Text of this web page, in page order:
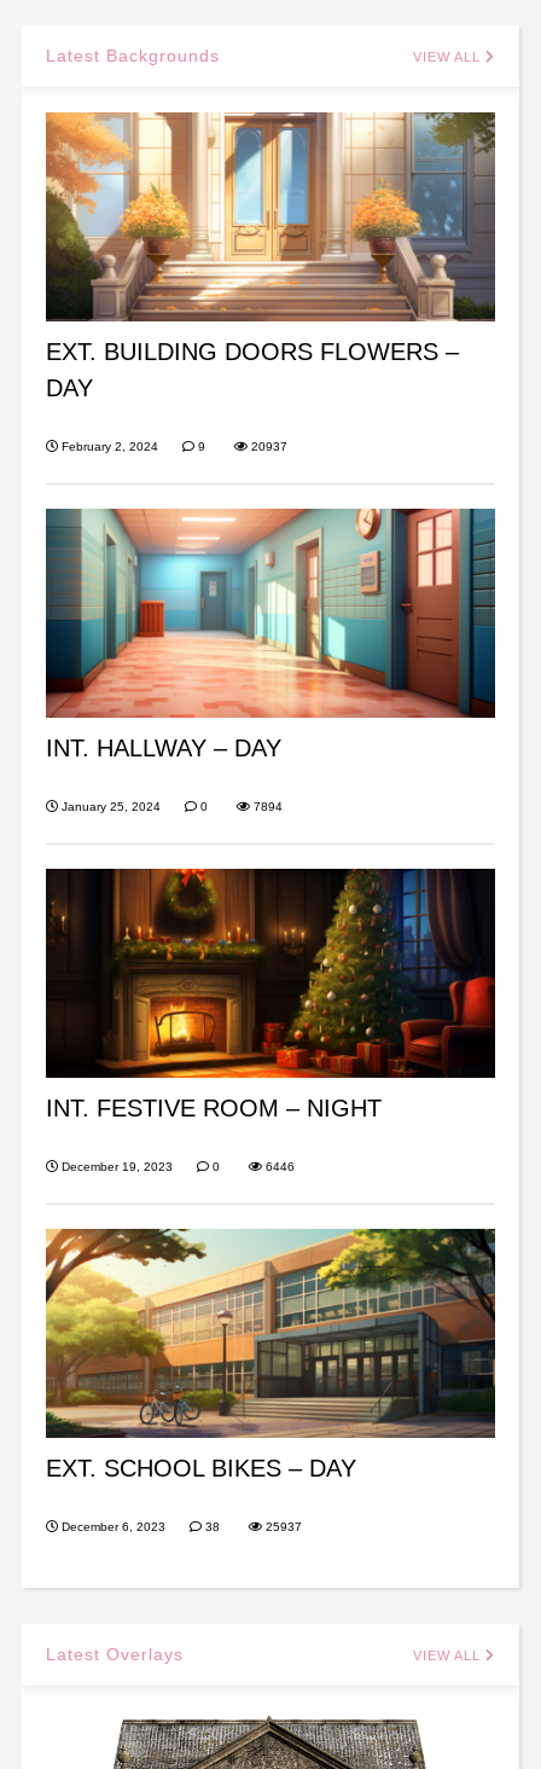
Latest Backgrounds VIEW ALL
EXT. BUILDING DOORS FLOWERS –
DAY
February 2, 2024 9 20937
INT. HALLWAY – DAY
January 25, 2024 0 7894
INT. FESTIVE ROOM – NIGHT
December 19, 2023 0 6446
EXT. SCHOOL BIKES – DAY
December 6, 2023 38 25937
Latest Overlays VIEW ALL